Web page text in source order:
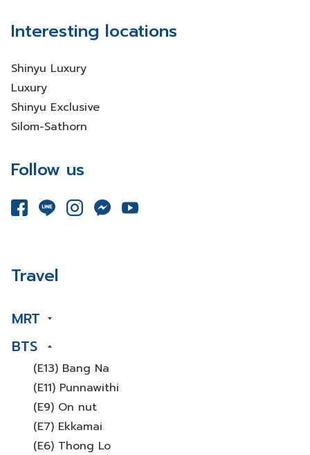
Interesting locations
Shinyu Luxury
Luxury
Shinyu Exclusive
Silom-Sathorn
Follow us
Travel
MRT
BTS
(E13) Bang Na
(E11) Punnawithi
(E9) On nut
(E7) Ekkamai
(E6) Thong Lo